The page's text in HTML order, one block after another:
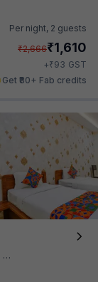
Per night, 2 guests
₹2,666₹1,610
+₹93 GST
Get ₹80+ Fab credits